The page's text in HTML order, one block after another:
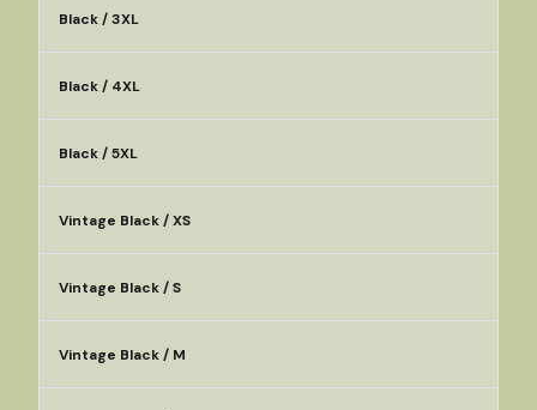
Black / 3XL
Black / 4XL
Black / 5XL
Vintage Black / XS
Vintage Black / S
Vintage Black / M